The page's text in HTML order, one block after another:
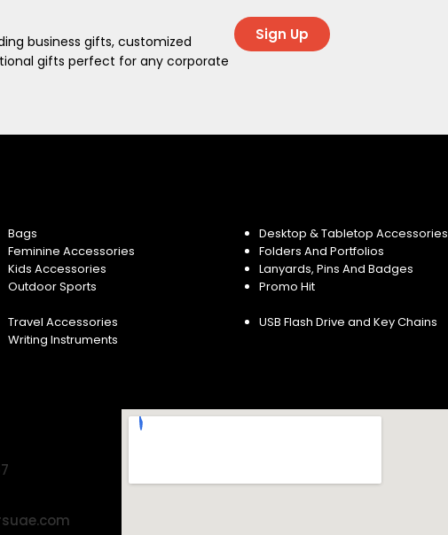
business gifts, customized
gifts perfect for any corporate
Sign Up
Bags Desktop & Tabletop Accessories
Feminine Accessories Folders And Portfolios
Kids Accessories Lanyards, Pins And Badges
Outdoor Sports Promo Hit
Travel Accessories USB Flash Drive and Key Chains
Writing Instruments